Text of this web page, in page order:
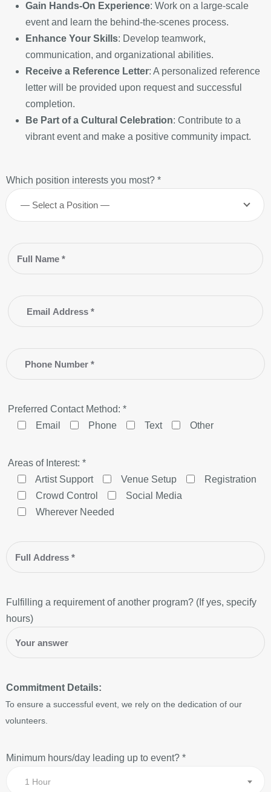
Gain Hands-On Experience: Work on a large-scale
event and learn the behind-the-scenes process.
Enhance Your Skills: Develop teamwork,
communication, and organizational abilities.
Receive a Reference Letter: A personalized reference
letter will be provided upon request and successful
completion.
Be Part of a Cultural Celebration: Contribute to a
vibrant event and make a positive community impact.
Which position interests you most? *
— Select a Position —
Preferred Contact Method: *
Email
Phone Text Other
Areas of Interest: *
Artist Support
Venue Setup
Registration
Crowd Control
Social Media
Wherever Needed
Fulfilling a requirement of another program? (If yes, specify
hours)
Commitment Details:
To ensure a successful event, we rely on the dedication of our
volunteers.
Minimum hours/day leading up to event? *
1 Hour